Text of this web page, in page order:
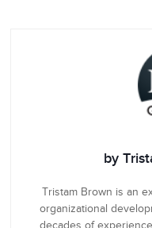
by
Tristam Brown is an
organizational